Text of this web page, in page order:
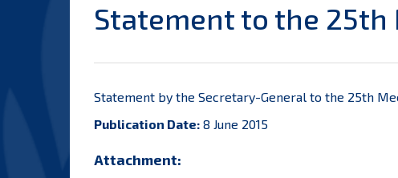
Statement to the 25th
Statement by the Secretary-General to the 25th
Publication Date: 8 June 2015
Attachment: